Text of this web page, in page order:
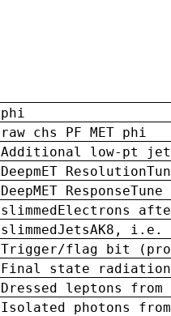
phi
raw chs PF MET phi
Additional low-pt
DeepmET
DeepMET
slimmedElectrons
slimmedJetsAK8,
Trigger/flag bit
Final state radiation
Dressed leptons
Isolated photons